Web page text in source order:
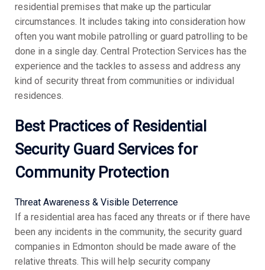
residential premises that make up the particular
circumstances. It includes taking into consideration how
often you want mobile patrolling or guard patrolling to be
done in a single day. Central Protection Services has the
experience and the tackles to assess and address any
kind of security threat from communities or individual
residences.
Best Practices of Residential
Security Guard Services for
Community Protection
Threat Awareness & Visible Deterrence
If a residential area has faced any threats or if there have
been any incidents in the community, the security guard
companies in Edmonton should be made aware of the
relative threats. This will help security company